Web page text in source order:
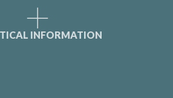
INFORMATION